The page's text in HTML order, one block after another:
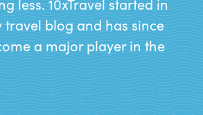
travel blog and has since
a major player in the